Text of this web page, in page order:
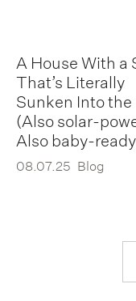
A House With a
That’s Literally
Sunken Into the
(Also solar-
Also baby-
08.07.25 Blog